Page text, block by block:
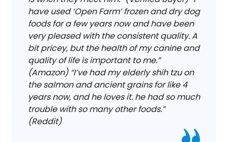
have used ‘Open Farm’ frozen and dry dog
foods for a few years now and have been
very pleased with the consistent quality. A
bit pricey, but the health of my canine and
quality of life is important to me.”
(Amazon) “I’ve had my elderly shih tzu on
the salmon and ancient grains for like 4
years now, and he loves it. he had so much
trouble with so many other foods.”
(Reddit)